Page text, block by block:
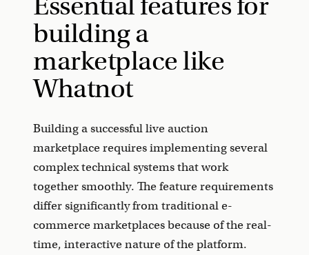
building a
marketplace like
Whatnot
Building a successful live auction
marketplace requires implementing several
complex technical systems that work
together smoothly. The feature requirements
differ significantly from traditional e-
commerce marketplaces because of the real-
time, interactive nature of the platform.